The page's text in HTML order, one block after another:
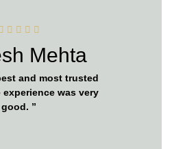
Mehta
and most trusted
was very
good. ”